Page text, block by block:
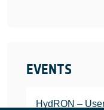
EVENTS
HydRON –